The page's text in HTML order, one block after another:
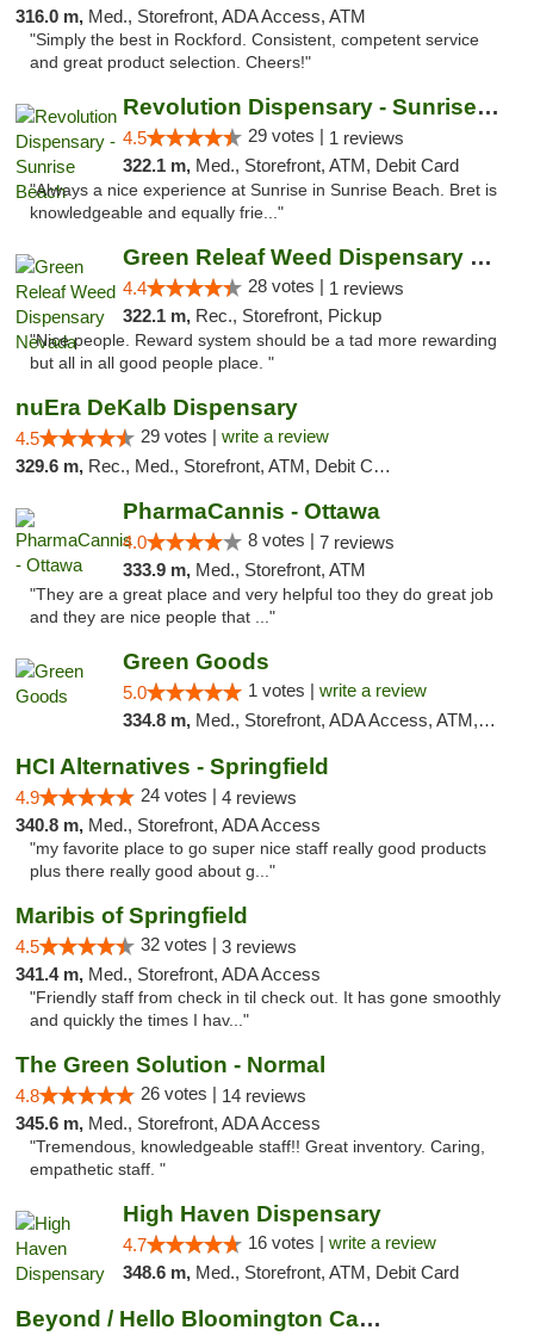
316.0 m, Med., Storefront, ADA Access, ATM
"Simply the best in Rockford. Consistent, competent service
and great product selection. Cheers!"
Revolution Dispensary - Sunrise Beach
4.5 29 votes | 1 reviews
322.1 m, Med., Storefront, ATM, Debit Card
"Always a nice experience at Sunrise in Sunrise Beach. Bret is
knowledgeable and equally frie..."
Green Releaf Weed Dispensary Nevada
4.4 28 votes | 1 reviews
322.1 m, Rec., Storefront, Pickup
"Nice people. Reward system should be a tad more rewarding
but all in all good people place. "
nuEra DeKalb Dispensary
4.5 29 votes | write a review
329.6 m, Rec., Med., Storefront, ATM, Debit Card
PharmaCannis - Ottawa
4.0 8 votes | 7 reviews
333.9 m, Med., Storefront, ATM
"They are a great place and very helpful too they do great job
and they are nice people that ..."
Green Goods
5.0 1 votes | write a review
334.8 m, Med., Storefront, ADA Access, ATM, Debit Card, Pickup
HCI Alternatives - Springfield
4.9 24 votes | 4 reviews
340.8 m, Med., Storefront, ADA Access
"my favorite place to go super nice staff really good products
plus there really good about g..."
Maribis of Springfield
4.5 32 votes | 3 reviews
341.4 m, Med., Storefront, ADA Access
"Friendly staff from check in til check out. It has gone smoothly
and quickly the times I hav..."
The Green Solution - Normal
4.8 26 votes | 14 reviews
345.6 m, Med., Storefront, ADA Access
"Tremendous, knowledgeable staff!! Great inventory. Caring,
empathetic staff. "
High Haven Dispensary
4.7 16 votes | write a review
348.6 m, Med., Storefront, ATM, Debit Card
Beyond / Hello Bloomington Cannabis Dispen...